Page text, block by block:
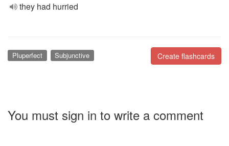
they had hurried
Create flashcards
Pluperfect Subjunctive
You must sign in to write a comment